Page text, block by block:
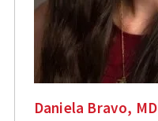
Daniela Bravo, MD